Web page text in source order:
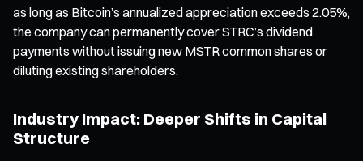
as long as Bitcoin’s annualized appreciation exceeds 2.05%,
the company can permanently cover STRC’s dividend
payments without issuing new MSTR common shares or
diluting existing shareholders.
Industry Impact: Deeper Shifts in Capital
Structure